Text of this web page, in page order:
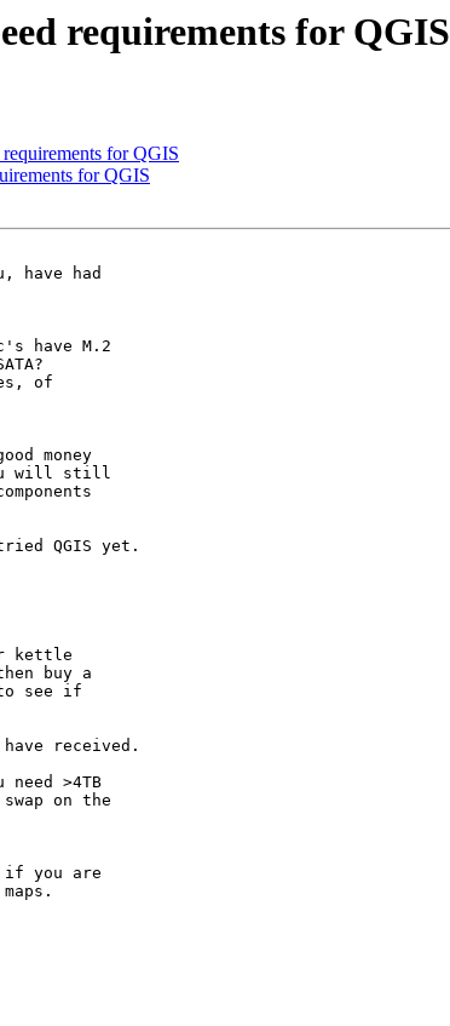
requirements for QGIS
for QGIS
for QGIS
have had
have M.2
of
money
will still
QGIS yet.
kettle
buy a
to see if
received.
>4TB
on the
if you are